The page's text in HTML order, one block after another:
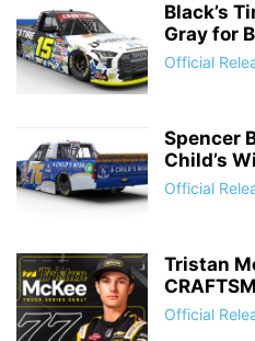
Black’s
Gray for
Official
Spencer
Child’s
Official
Tristan
Official